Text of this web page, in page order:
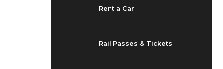
Rent a Car
Rail Passes & Tickets